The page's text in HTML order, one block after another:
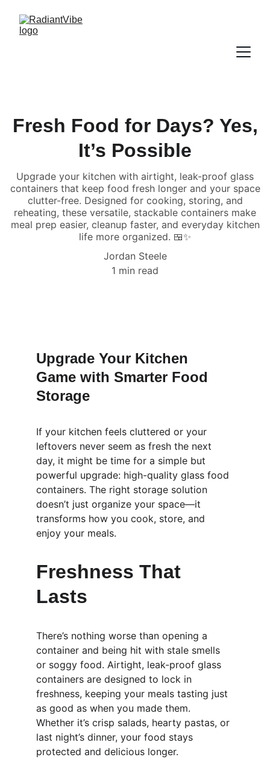
Fresh Food for Days? Yes,
It’s Possible
Upgrade your kitchen with airtight, leak-proof glass
containers that keep food fresh longer and your space
clutter-free. Designed for cooking, storing, and
reheating, these versatile, stackable containers make
meal prep easier, cleanup faster, and everyday kitchen
life more organized. 🍱✨
Jordan Steele
1 min read
Upgrade Your Kitchen
Game with Smarter Food
Storage
If your kitchen feels cluttered or your
leftovers never seem as fresh the next
day, it might be time for a simple but
powerful upgrade: high-quality glass food
containers. The right storage solution
doesn’t just organize your space—it
transforms how you cook, store, and
enjoy your meals.
Freshness That
Lasts
There’s nothing worse than opening a
container and being hit with stale smells
or soggy food. Airtight, leak-proof glass
containers are designed to lock in
freshness, keeping your meals tasting just
as good as when you made them.
Whether it’s crisp salads, hearty pastas, or
last night’s dinner, your food stays
protected and delicious longer.